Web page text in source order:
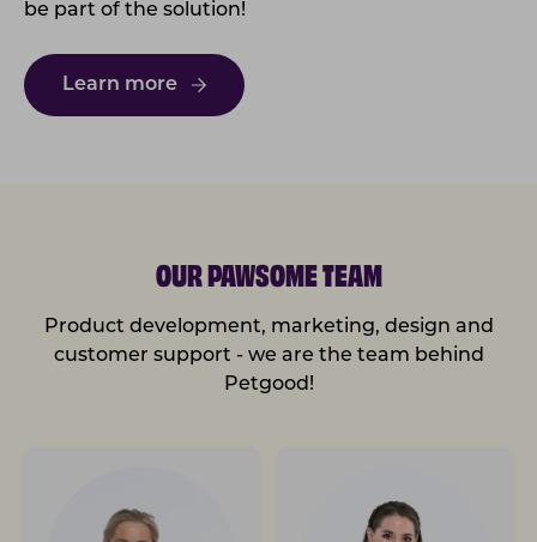
be part of the solution!
Learn more
OUR PAWSOME TEAM
Product development, marketing, design and
customer support - we are the team behind
Petgood!